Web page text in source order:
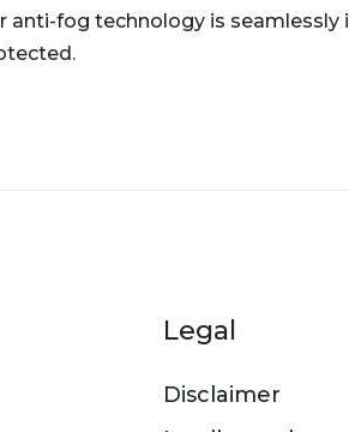
fog technology is
Legal
Disclaimer